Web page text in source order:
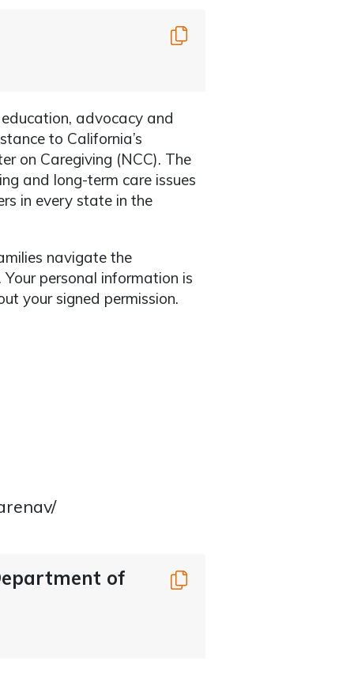
Copy
advocacy and
to California’s
on Caregiving (NCC). The
and long-term care issues
in every state in the
navigate the
Your personal information is
your signed permission.
of Copy